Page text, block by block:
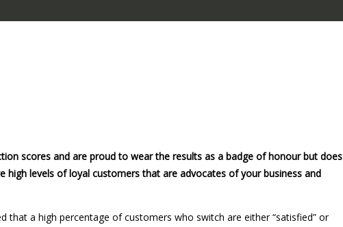
scores and are proud to wear the results as a badge of honour but does
levels of loyal customers that are advocates of your business and
that a high percentage of customers who switch are either “satisfied” or